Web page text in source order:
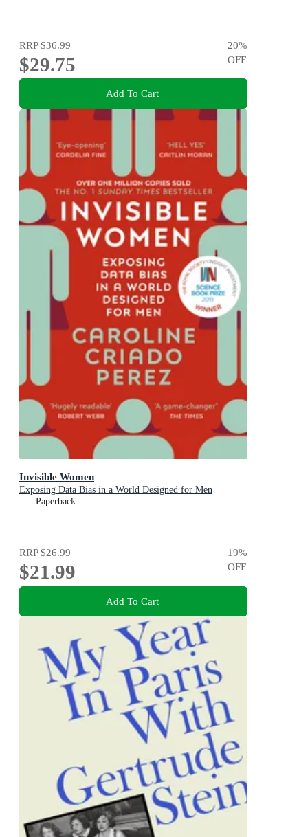
RRP$36.99
$29.75
20%
OFF
Add To Cart
Invisible Women
Exposing Data Bias in a World Designed for Men
Paperback
RRP$26.99
$21.99
19%
OFF
Add To Cart